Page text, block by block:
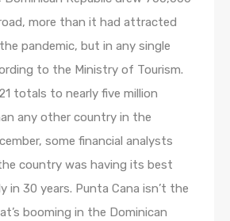
more than it had attracted
pandemic, but in any single
to the Ministry of Tourism.
totals to nearly five million
any other country in the
some financial analysts
country was having its best
in 30 years. Punta Cana isn’t the
booming in the Dominican